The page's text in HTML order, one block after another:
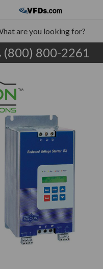
(800) 800-2261